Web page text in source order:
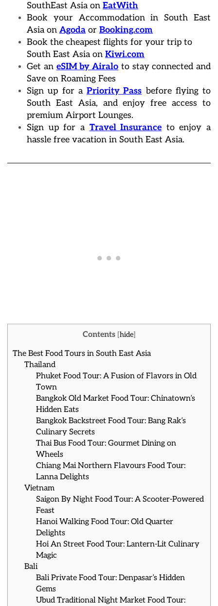
SouthEast Asia on EatWith
Book your Accommodation in South East
Asia on Agoda or Booking.com
Book the cheapest flights for your trip to
South East Asia on Kiwi.com
Get an eSIM by Airalo to stay connected and
Save on Roaming Fees
Sign up for a Priority Pass before flying to
South East Asia, and enjoy free access to
premium Airport Lounges.
Sign up for a Travel Insurance to enjoy a
hassle free vacation in South East Asia.
Contents [hide]
The Best Food Tours in South East Asia
Thailand
Phuket Food Tour: A Fusion of Flavors in Old
Town
Bangkok Old Market Food Tour: Chinatown’s
Hidden Eats
Bangkok Backstreet Food Tour: Bang Rak’s
Culinary Secrets
Thai Bus Food Tour: Gourmet Dining on
Wheels
Chiang Mai Northern Flavours Food Tour:
Lanna Delights
Vietnam
Saigon By Night Food Tour: A Scooter-Powered
Feast
Hanoi Walking Food Tour: Old Quarter
Delights
Hoi An Street Food Tour: Lantern-Lit Culinary
Magic
Bali
Bali Private Food Tour: Denpasar’s Hidden
Gems
Ubud Traditional Night Market Food Tour: